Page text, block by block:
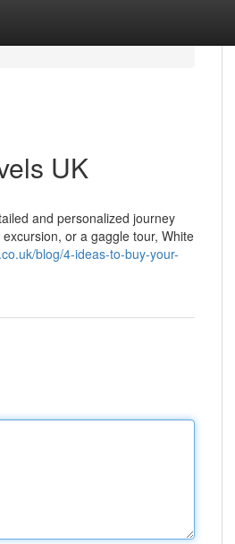
UK
and personalized journey
or a gaggle tour, White
blog/4-ideas-to-buy-your-